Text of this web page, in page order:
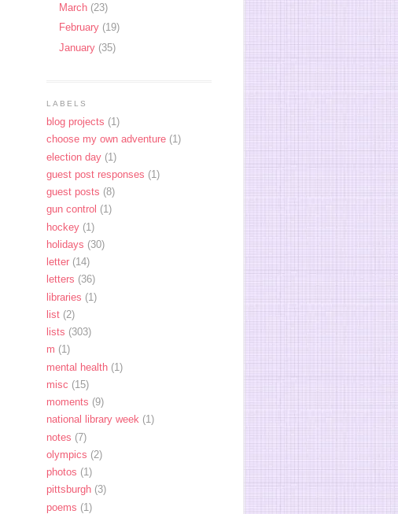
March (23)
February (19)
January (35)
LABELS
blog projects (1)
choose my own adventure (1)
election day (1)
guest post responses (1)
guest posts (8)
gun control (1)
hockey (1)
holidays (30)
letter (14)
letters (36)
libraries (1)
list (2)
lists (303)
m (1)
mental health (1)
misc (15)
moments (9)
national library week (1)
notes (7)
olympics (2)
photos (1)
pittsburgh (3)
poems (1)